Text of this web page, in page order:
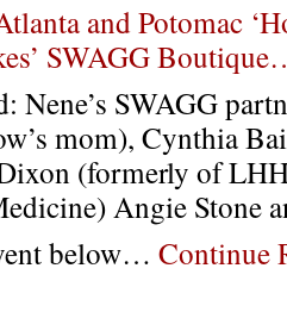
and Potomac
SWAGG
Nene’s SWAGG
mom), Cynthia
(formerly of
Angie Stone
below… Continue